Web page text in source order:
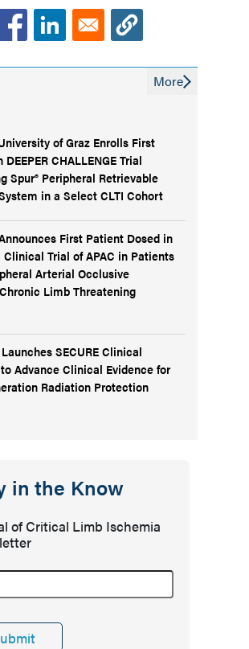
of Graz Enrolls First
CHALLENGE Trial
Spur® Peripheral Retrievable
in a Select CLTI Cohort
First Patient Dosed in
Clinical Trial of APAC in Patients
Arterial Occlusive
Limb Threatening
SECURE Clinical
Advance Clinical Evidence for
Radiation Protection
More
in the Know
of Critical Limb Ischemia